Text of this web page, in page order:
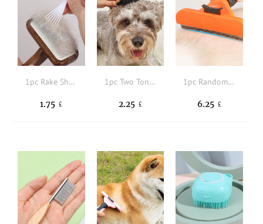
1pc Rake Shaped Pet Hair Cleaning Comb
1.75 £
1pc Two Tone Pet Hair Brush
2.25 £
1pc Random Color Pet Hair Comb
6.25 £